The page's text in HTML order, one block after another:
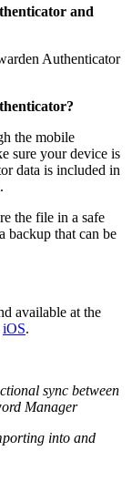
and
Authenticator
the mobile
sure your device is
data is included in
the file in a safe
backup that can be
available at the
iOS.
sync between
Manager
into and